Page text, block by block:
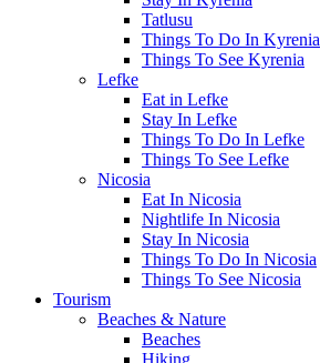
Tatlusu
Things To Do In Kyrenia
Things To See Kyrenia
Lefke
Eat in Lefke
Stay In Lefke
Things To Do In Lefke
Things To See Lefke
Nicosia
Eat In Nicosia
Nightlife In Nicosia
Stay In Nicosia
Things To Do In Nicosia
Things To See Nicosia
Tourism
Beaches & Nature
Beaches
Hiking